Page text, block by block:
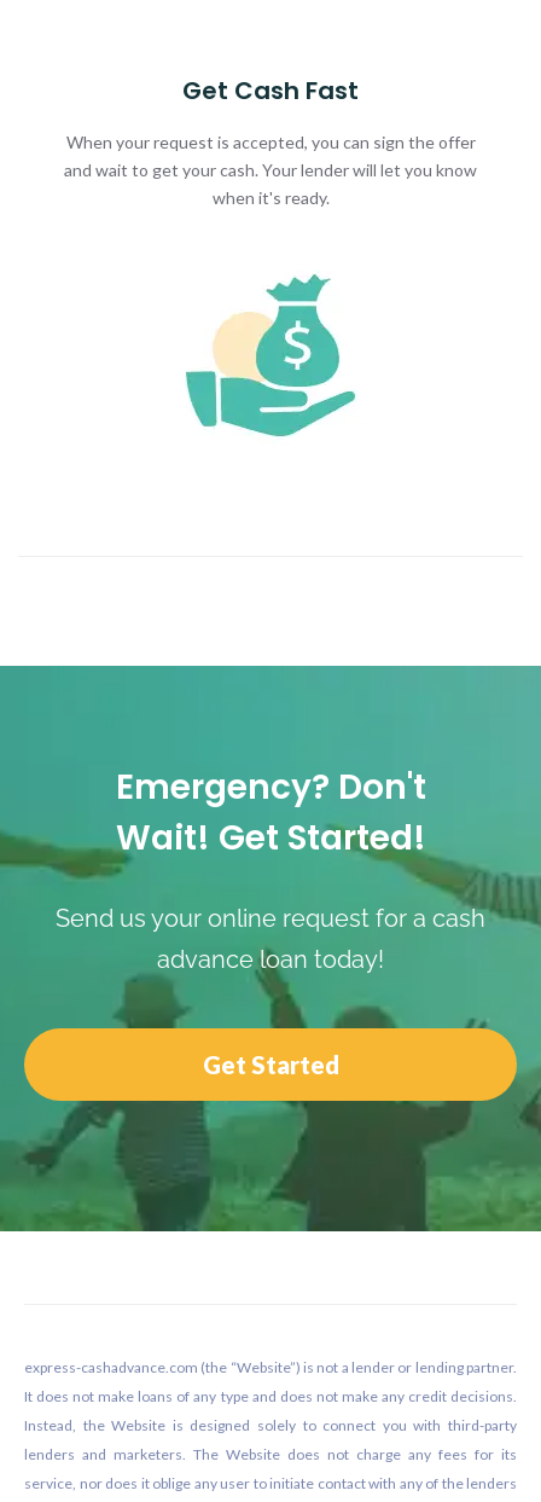
Get Cash Fast
When your request is accepted, you can sign the offer
and wait to get your cash. Your lender will let you know
when it's ready.
Emergency? Don't
Wait! Get Started!
Send us your online request for a cash
advance loan today!
Get Started
express-cashadvance.com (the “Website”) is not a lender or lending partner.
It does not make loans of any type and does not make any credit decisions.
Instead, the Website is designed solely to connect you with third-party
lenders and marketers. The Website does not charge any fees for its
service, nor does it oblige any user to initiate contact with any of the lenders